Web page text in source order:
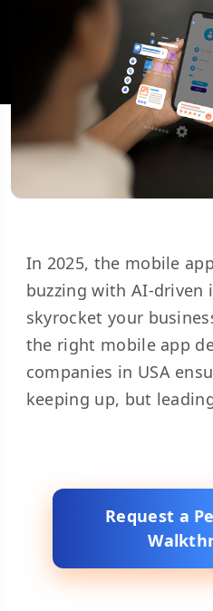
In 2025, the mobile
buzzing with AI-driven
skyrocket your
the right mobile app
companies in USA
keeping up, but
Request a